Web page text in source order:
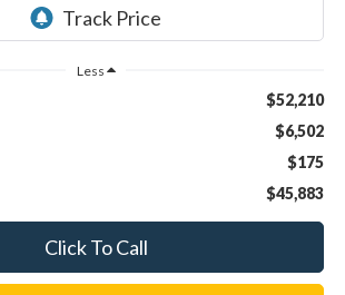
Less
$52,210
$6,502
$175
$45,883
Click To Call